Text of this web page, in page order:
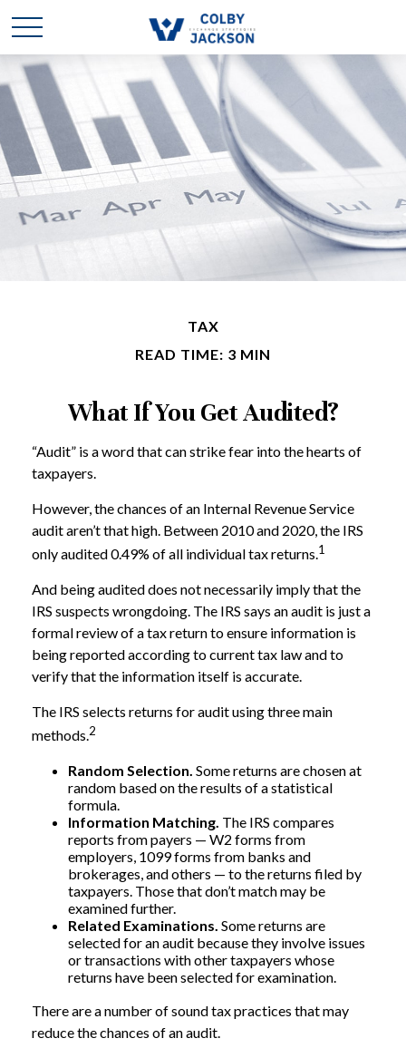
TAX
READ TIME: 3 MIN
What If You Get Audited?
“Audit” is a word that can strike fear into the hearts of
taxpayers.
However, the chances of an Internal Revenue Service
audit aren’t that high. Between 2010 and 2020, the IRS
only audited 0.49% of all individual tax returns.1
And being audited does not necessarily imply that the
IRS suspects wrongdoing. The IRS says an audit is just a
formal review of a tax return to ensure information is
being reported according to current tax law and to
verify that the information itself is accurate.
The IRS selects returns for audit using three main
methods.2
Random Selection. Some returns are chosen at
random based on the results of a statistical
formula.
Information Matching. The IRS compares
reports from payers — W2 forms from
employers, 1099 forms from banks and
brokerages, and others — to the returns filed by
taxpayers. Those that don’t match may be
examined further.
Related Examinations. Some returns are
selected for an audit because they involve issues
or transactions with other taxpayers whose
returns have been selected for examination.
There are a number of sound tax practices that may
reduce the chances of an audit.